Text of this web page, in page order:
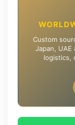
Custom
Japan,
logistics,